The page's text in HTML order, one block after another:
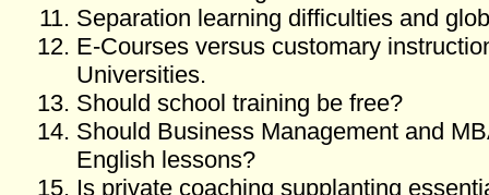
Separation learning difficulties and
E-Courses versus customary
Universities.
Should school training be free?
Should Business Management and
English lessons?
Is private coaching supplanting